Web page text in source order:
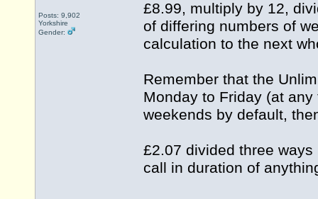
Posts: 9,902
Yorkshire
Gender:
£8.99, multiply by 12,
of differing numbers of
calculation to the next
Remember that the
Monday to Friday (at
weekends by default,
£2.07 divided three
call in duration of